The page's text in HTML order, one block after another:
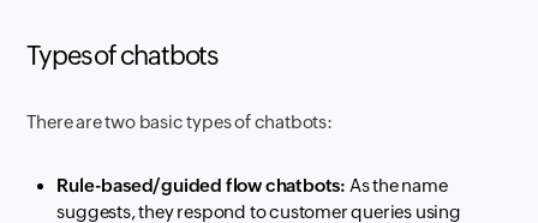
Types of chatbots
There are two basic types of chatbots:
Rule-based/guided flow chatbots: As the name
suggests, they respond to customer queries using